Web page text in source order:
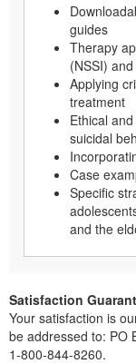
guides
Therapy
(NSSI)
Applying
treatment
Ethical
suicidal
Case
Specific
and the
Satisfaction
Your satisfaction is
be addressed to: PO
1-800-844-8260.